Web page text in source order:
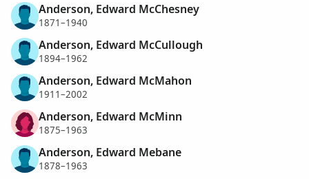
Anderson, Edward McChesney
1871–1940
Anderson, Edward McCullough
1894–1962
Anderson, Edward McMahon
1911–2002
Anderson, Edward McMinn
1875–1963
Anderson, Edward Mebane
1878–1963